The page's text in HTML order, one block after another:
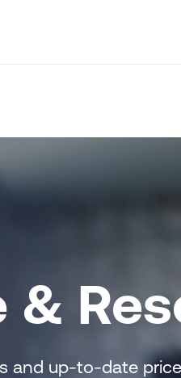
&
and up-to-date